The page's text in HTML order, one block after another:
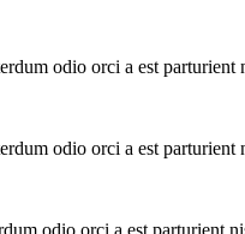
odio orci a est
odio orci a est
odio orci a est parturient